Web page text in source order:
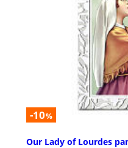
-10%
Our Lady of Lourdes